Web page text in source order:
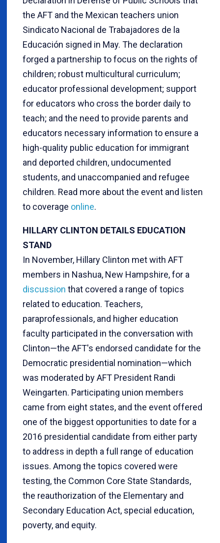
the AFT and the Mexican teachers union
Sindicato Nacional de Trabajadores de la
Educación signed in May. The declaration
forged a partnership to focus on the rights of
children; robust multicultural curriculum;
educator professional development; support
for educators who cross the border daily to
teach; and the need to provide parents and
educators necessary information to ensure a
high-quality public education for immigrant
and deported children, undocumented
students, and unaccompanied and refugee
children. Read more about the event and listen
to coverage online.
HILLARY CLINTON DETAILS EDUCATION
STAND
In November, Hillary Clinton met with AFT
members in Nashua, New Hampshire, for a
discussion that covered a range of topics
related to education. Teachers,
paraprofessionals, and higher education
faculty participated in the conversation with
Clinton—the AFT's endorsed candidate for the
Democratic presidential nomination—which
was moderated by AFT President Randi
Weingarten. Participating union members
came from eight states, and the event offered
one of the biggest opportunities to date for a
2016 presidential candidate from either party
to address in depth a full range of education
issues. Among the topics covered were
testing, the Common Core State Standards,
the reauthorization of the Elementary and
Secondary Education Act, special education,
poverty, and equity.